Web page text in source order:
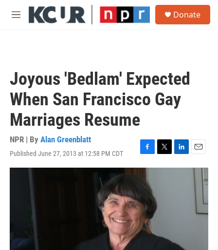
Skip to main content
M
Donate
Joyous 'Bedlam' Expected
When San Francisco Gay
Marriages Resume
NPR | By Alan Greenblatt
Published June 27, 2013 at 12:58 PM CDT
F
a
o
o
k
T
w
e
r
L
i
E
m
a